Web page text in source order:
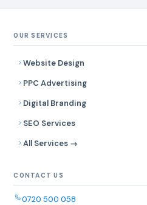
OUR SERVICES
Website Design
PPC Advertising
Digital Branding
SEO Services
All Services →
CONTACT US
0720 500 058